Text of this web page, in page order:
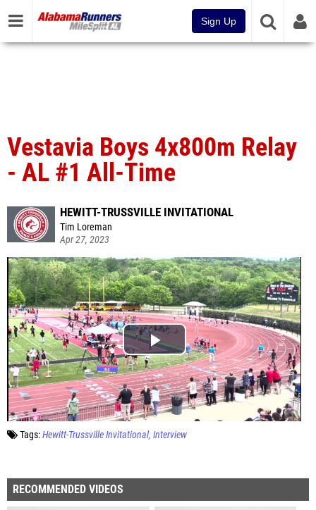
Sign Up
Vestavia Boys 4x800m Relay
- AL #1 All-Time
HEWITT-TRUSSVILLE INVITATIONAL
Tim Loreman
Apr 27, 2023
Tags:Hewitt-Trussville Invitational Interview
RECOMMENDED VIDEOS